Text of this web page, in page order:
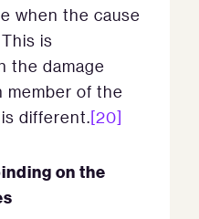
when the cause
This is
the damage
member of the
different.[20]
on the